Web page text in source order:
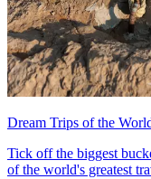
Dream Trips of the
Tick off the biggest
of the world's greatest